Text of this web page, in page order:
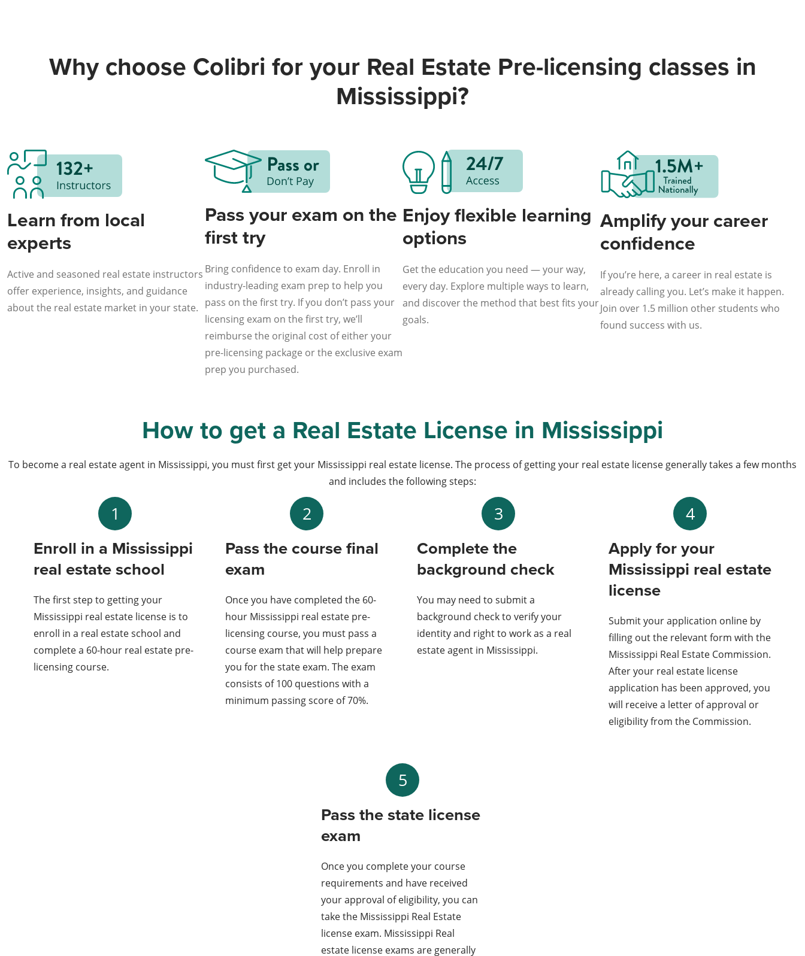
Why choose Colibri for your Real Estate Pre-licensing classes in
Mississippi?
Learn from local
experts
Active and seasoned real estate instructors
offer experience, insights, and guidance
about the real estate market in your state.
Pass your exam on the
first try
Bring confidence to exam day. Enroll in
industry-leading exam prep to help you
pass on the first try. If you don’t pass your
licensing exam on the first try, we’ll
reimburse the original cost of either your
pre-licensing package or the exclusive exam
prep you purchased.
Enjoy flexible learning
options
Get the education you need — your way,
every day. Explore multiple ways to learn,
and discover the method that best fits your
goals.
Amplify your career
confidence
If you’re here, a career in real estate is
already calling you. Let’s make it happen.
Join over 1.5 million other students who
found success with us.
How to get a Real Estate License in Mississippi
To become a real estate agent in Mississippi, you must first get your Mississippi real estate license. The process of getting your real estate license generally takes a few months
and includes the following steps:
1
Enroll in a Mississippi
real estate school
The first step to getting your
Mississippi real estate license is to
enroll in a real estate school and
complete a 60-hour real estate pre-
licensing course.
2
Pass the course final
exam
Once you have completed the 60-
hour Mississippi real estate pre-
licensing course, you must pass a
course exam that will help prepare
you for the state exam. The exam
consists of 100 questions with a
minimum passing score of 70%.
3
Complete the
background check
You may need to submit a
background check to verify your
identity and right to work as a real
estate agent in Mississippi.
4
Apply for your
Mississippi real estate
license
Submit your application online by
filling out the relevant form with the
Mississippi Real Estate Commission.
After your real estate license
application has been approved, you
will receive a letter of approval or
eligibility from the Commission.
5
Pass the state license
exam
Once you complete your course
requirements and have received
your approval of eligibility, you can
take the Mississippi Real Estate
license exam. Mississippi Real
estate license exams are generally